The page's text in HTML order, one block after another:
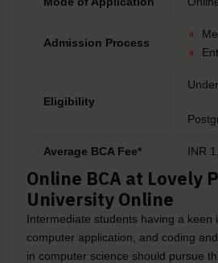
Admission Process
Eligibility
Average BCA Fee* INR
Online BCA at Lovely
University Online
Intermediate students having a keen
computer application, and coding
in computer science should pursue